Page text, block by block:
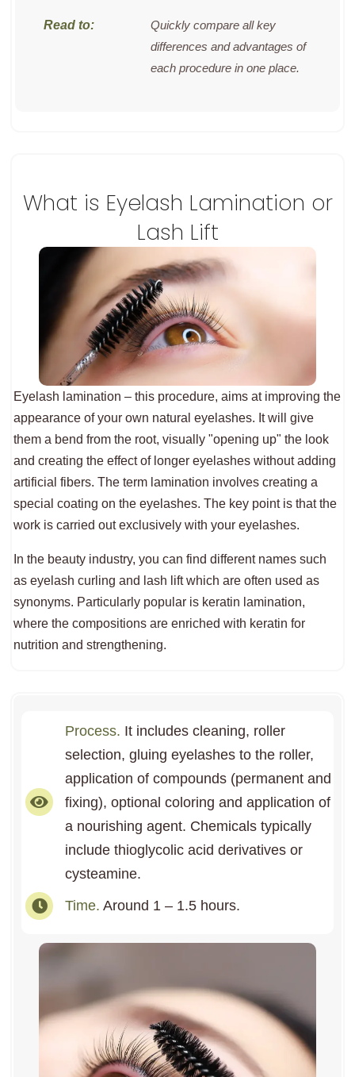
Quickly compare all key
differences and advantages of
each procedure in one place.
What is Eyelash Lamination or
Lash Lift
Eyelash lamination – this procedure, aims at improving the
appearance of your own natural eyelashes. It will give
them a bend from the root, visually "opening up" the look
and creating the effect of longer eyelashes without adding
artificial fibers. The term lamination involves creating a
special coating on the eyelashes. The key point is that the
work is carried out exclusively with your eyelashes.
In the beauty industry, you can find different names such
as eyelash curling and lash lift which are often used as
synonyms. Particularly popular is keratin lamination,
where the compositions are enriched with keratin for
nutrition and strengthening.
Process. It includes cleaning, roller
selection, gluing eyelashes to the roller,
application of compounds (permanent and
fixing), optional coloring and application of
a nourishing agent. Chemicals typically
include thioglycolic acid derivatives or
cysteamine.
Time. Around 1 – 1.5 hours.